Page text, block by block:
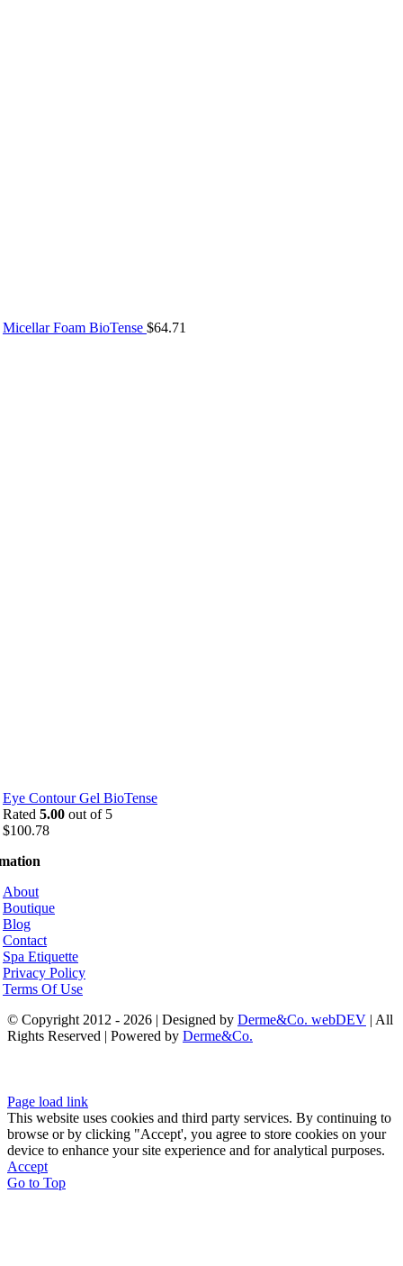
Micellar Foam BioTense $64.71
Eye Contour Gel BioTense
Rated 5.00 out of 5
$100.78
About
Boutique
Blog
Contact
Spa Etiquette
Privacy Policy
Terms Of Use
© Copyright 2012 - 2026 | Designed by Derme&Co. webDEV | All
Rights Reserved | Powered by Derme&Co.
Page load link
This website uses cookies and third party services. By continuing to
browse or by clicking "Accept', you agree to store cookies on your
device to enhance your site experience and for analytical purposes.
Accept
Go to Top